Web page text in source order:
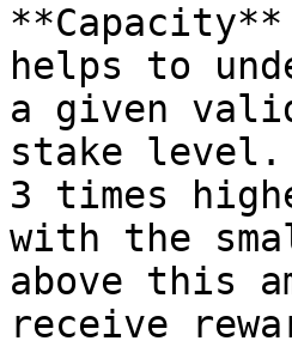
helps to
a given
stake
3 times
with the
above this
receive